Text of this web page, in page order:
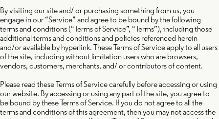
By visiting our site and/ or purchasing something from us, you
engage in our “Service” and agree to be bound by the following
terms and conditions (“Terms of Service”, “Terms”), including those
additional terms and conditions and policies referenced herein
and/or available by hyperlink. These Terms of Service apply to all users
of the site, including without limitation users who are browsers,
vendors, customers, merchants, and/ or contributors of content.
Please read these Terms of Service carefully before accessing or using
our website. By accessing or using any part of the site, you agree to
be bound by these Terms of Service. If you do not agree to all the
terms and conditions of this agreement, then you may not access the